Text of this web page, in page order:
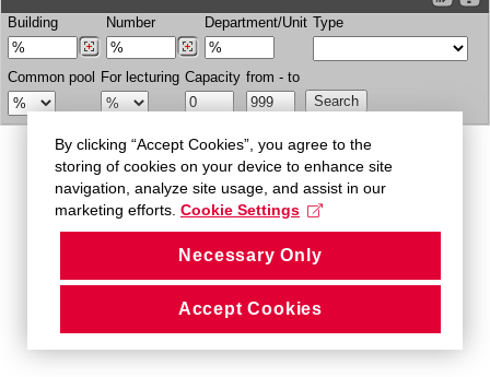
Building Number Department/Unit Type
Common pool For lecturing Capacity from - to
By clicking “Accept Cookies”, you agree to the
storing of cookies on your device to enhance site
navigation, analyze site usage, and assist in our
marketing efforts. Cookie Settings
Necessary Only
Accept Cookies